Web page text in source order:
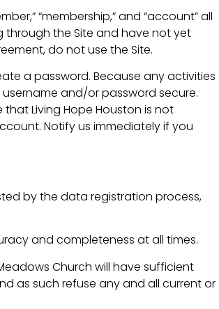
“membership,” and “account” all
through the Site and have not yet
do not use the Site.
a password. Because any activities
and/or password secure.
Living Hope Houston is not
Notify us immediately if you
by the data registration process,
and completeness at all times.
Church will have sufficient
as such refuse any and all current or